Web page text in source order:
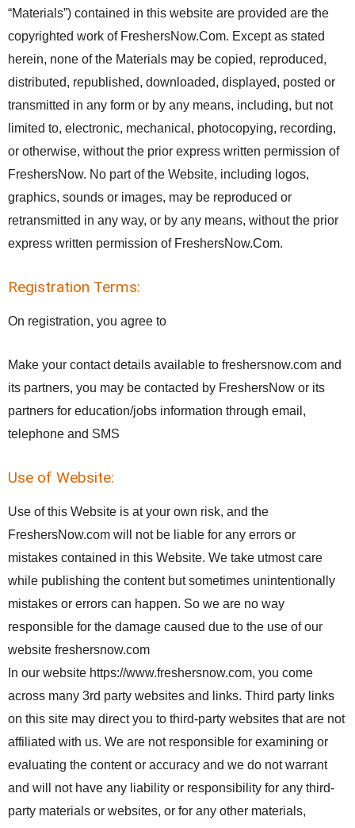
“Materials”) contained in this website are provided are the
copyrighted work of FreshersNow.Com. Except as stated
herein, none of the Materials may be copied, reproduced,
distributed, republished, downloaded, displayed, posted or
transmitted in any form or by any means, including, but not
limited to, electronic, mechanical, photocopying, recording,
or otherwise, without the prior express written permission of
FreshersNow. No part of the Website, including logos,
graphics, sounds or images, may be reproduced or
retransmitted in any way, or by any means, without the prior
express written permission of FreshersNow.Com.
Registration Terms:
On registration, you agree to
Make your contact details available to freshersnow.com and
its partners, you may be contacted by FreshersNow or its
partners for education/jobs information through email,
telephone and SMS
Use of Website:
Use of this Website is at your own risk, and the
FreshersNow.com will not be liable for any errors or
mistakes contained in this Website. We take utmost care
while publishing the content but sometimes unintentionally
mistakes or errors can happen. So we are no way
responsible for the damage caused due to the use of our
website freshersnow.com
In our website https://www.freshersnow.com, you come
across many 3rd party websites and links. Third party links
on this site may direct you to third-party websites that are not
affiliated with us. We are not responsible for examining or
evaluating the content or accuracy and we do not warrant
and will not have any liability or responsibility for any third-
party materials or websites, or for any other materials,